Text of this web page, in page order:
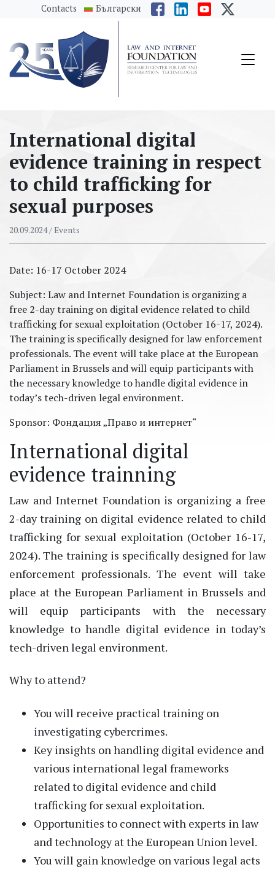
messages.Skip to main content
Contacts Български
International digital
evidence training in respect
to child trafficking for
sexual purposes
20.09.2024/ Events
Date: 16-17 October 2024
Subject: Law and Internet Foundation is organizing a
free 2-day training on digital evidence related to child
trafficking for sexual exploitation (October 16-17, 2024).
The training is specifically designed for law enforcement
professionals. The event will take place at the European
Parliament in Brussels and will equip participants with
the necessary knowledge to handle digital evidence in
today’s tech-driven legal environment.
Sponsor: ​Фондация „Право и интернет“
International digital
evidence trainning
Law and Internet Foundation is organizing a free
2-day training on digital evidence related to child
trafficking for sexual exploitation (October 16-17,
2024). The training is specifically designed for law
enforcement professionals. The event will take
place at the European Parliament in Brussels and
will equip participants with the necessary
knowledge to handle digital evidence in today’s
tech-driven legal environment.
Why to attend?
You will receive practical training on
investigating cybercrimes.
Key insights on handling digital evidence and
various international legal frameworks
related to digital evidence and child
trafficking for sexual exploitation.
Opportunities to connect with experts in law
and technology at the European Union level.
You will gain knowledge on various legal acts